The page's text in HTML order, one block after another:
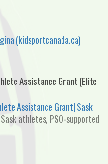
(kidsportcanada.ca)
Assistance Grant (Elite
Assistance Grant| Sask
athletes, PSO-supported